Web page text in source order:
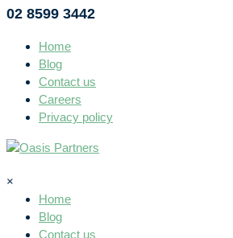
02 8599 3442
Home
Blog
Contact us
Careers
Privacy policy
×
Home
Blog
Contact us